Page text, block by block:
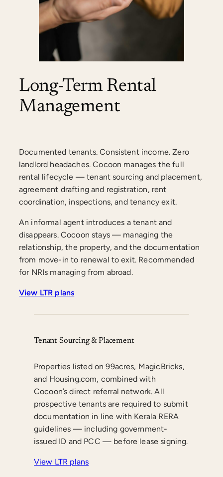
Long-Term Rental
Management
Documented tenants. Consistent income. Zero
landlord headaches. Cocoon manages the full
rental lifecycle — tenant sourcing and placement,
agreement drafting and registration, rent
coordination, inspections, and tenancy exit.
An informal agent introduces a tenant and
disappears. Cocoon stays — managing the
relationship, the property, and the documentation
from move-in to renewal to exit. Recommended
for NRIs managing from abroad.
View LTR plans
Tenant Sourcing & Placement
Properties listed on 99acres, MagicBricks,
and Housing.com, combined with
Cocoon’s direct referral network. All
prospective tenants are required to submit
documentation in line with Kerala RERA
guidelines — including government-
issued ID and PCC — before lease signing.
View LTR plans